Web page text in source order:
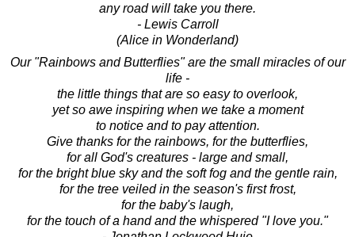
any road will take you there.
- Lewis Carroll
(Alice in Wonderland)
Our "Rainbows and Butterflies" are the small miracles of our
life -
the little things that are so easy to overlook,
yet so awe inspiring when we take a moment
to notice and to pay attention.
Give thanks for the rainbows, for the butterflies,
for all God's creatures - large and small,
for the bright blue sky and the soft fog and the gentle rain,
for the tree veiled in the season's first frost,
for the baby's laugh,
for the touch of a hand and the whispered "I love you."